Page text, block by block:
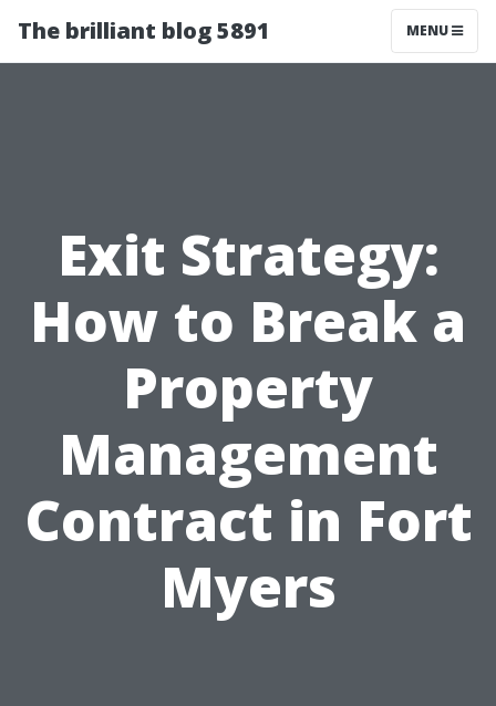
The brilliant blog 5891 MENU
Exit Strategy:
How to Break a
Property
Management
Contract in Fort
Myers